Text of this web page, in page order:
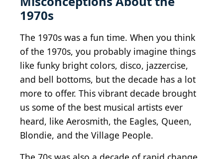
1970s
The 1970s was a fun time. When you think
of the 1970s, you probably imagine things
like funky bright colors, disco, jazzercise,
and bell bottoms, but the decade has a lot
more to offer. This vibrant decade brought
us some of the best musical artists ever
heard, like Aerosmith, the Eagles, Queen,
Blondie, and the Village People.